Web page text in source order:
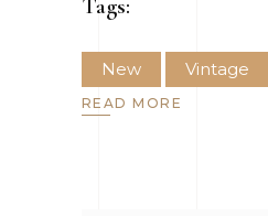
Tags:
New Vintage
READ MORE